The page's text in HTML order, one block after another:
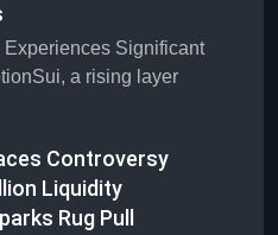
Significant
a rising layer
Controversy
Liquidity
Rug Pull